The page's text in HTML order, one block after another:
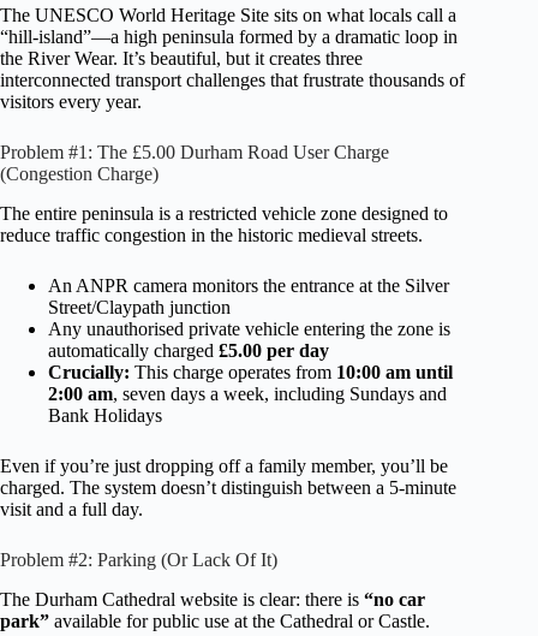
The UNESCO World Heritage Site sits on what locals call a
“hill-island”—a high peninsula formed by a dramatic loop in
the River Wear. It’s beautiful, but it creates three
interconnected transport challenges that frustrate thousands of
visitors every year.
Problem #1: The £5.00 Durham Road User Charge
(Congestion Charge)
The entire peninsula is a restricted vehicle zone designed to
reduce traffic congestion in the historic medieval streets.
An ANPR camera monitors the entrance at the Silver
Street/Claypath junction
Any unauthorised private vehicle entering the zone is
automatically charged £5.00 per day
Crucially: This charge operates from 10:00 am until
2:00 am, seven days a week, including Sundays and
Bank Holidays
Even if you’re just dropping off a family member, you’ll be
charged. The system doesn’t distinguish between a 5-minute
visit and a full day.
Problem #2: Parking (Or Lack Of It)
The Durham Cathedral website is clear: there is “no car
park” available for public use at the Cathedral or Castle.